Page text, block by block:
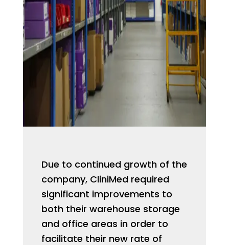
Due to continued growth of the
company, CliniMed required
significant improvements to
both their warehouse storage
and office areas in order to
facilitate their new rate of